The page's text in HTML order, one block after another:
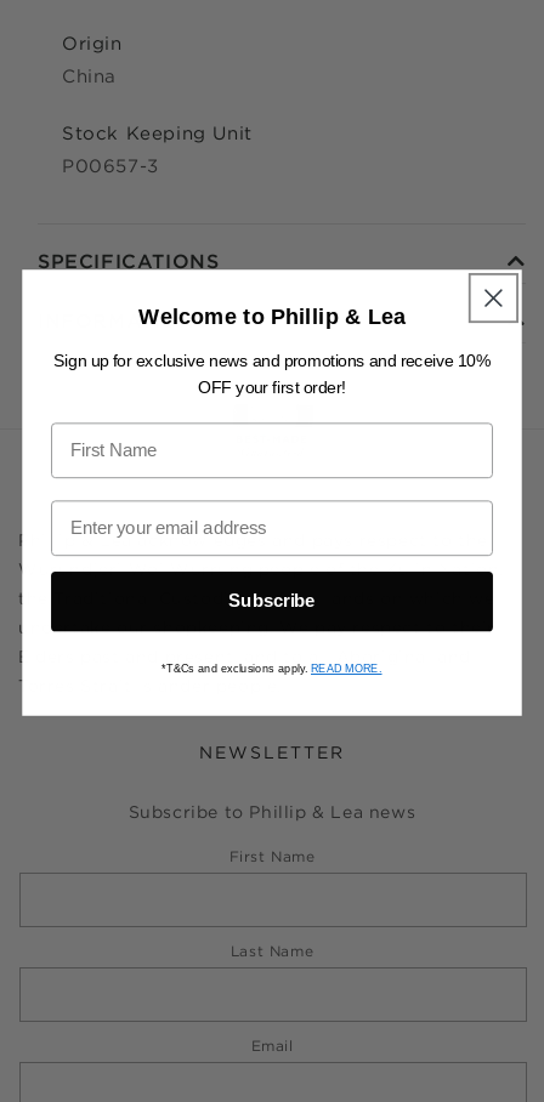
Origin
China
Stock Keeping Unit
P00657-3
SPECIFICATIONS
INFORMATION
Phillip & Lea acknowledges and pays respect to the
Wurundjeri Woi Wurrung people of the Kulin Nation,
the Traditional Custodians of the lands on which we
undertake our shopkeeping. We pay respect to their
Elders past and present, and to all Aboriginal and
Torres Strait Islander people.
NEWSLETTER
Subscribe to Phillip & Lea news
First Name
Last Name
Email
Welcome to Phillip & Lea
Sign up for exclusive news and promotions and receive 10%
OFF your first order!
Subscribe
*T&Cs and exclusions apply. READ MORE.